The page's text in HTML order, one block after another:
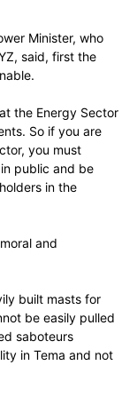
Minister, who
said, first the
the Energy Sector
So if you are
you must
public and be
in the
and
built masts for
be easily pulled
saboteurs
in Tema and not